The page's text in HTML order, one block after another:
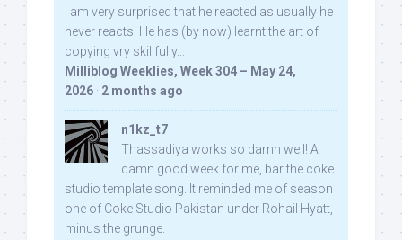
I am very surprised that he reacted as usually he
never reacts. He has (by now) learnt the art of
copying vry skillfully...
Milliblog Weeklies, Week 304 – May 24,
2026 · 2 months ago
n1kz_t7
Thassadiya works so damn well! A
damn good week for me, bar the coke
studio template song. It reminded me of season
one of Coke Studio Pakistan under Rohail Hyatt,
minus the grunge.